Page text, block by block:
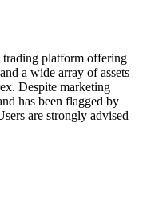
trading platform offering
a wide array of assets
Despite marketing
has been flagged by
are strongly advised